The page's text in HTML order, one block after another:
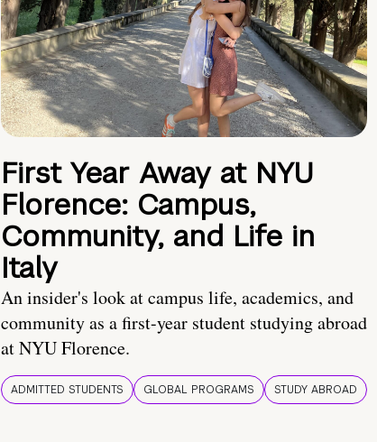
First Year Away at NYU
Florence: Campus,
Community, and Life in
Italy
An insider's look at campus life, academics, and
community as a first-year student studying abroad
at NYU Florence.
ADMITTED STUDENTS GLOBAL PROGRAMS STUDY ABROAD